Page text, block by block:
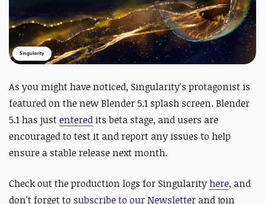
Singularity
As you might have noticed, Singularity's protagonist is
featured on the new Blender 5.1 splash screen. Blender
5.1 has justentered its beta stage, and users are
encouraged to test it and report any issues to help
ensure a stable release next month.
Check out the production logs for Singularityhere, and
don't forget to subscribe to our Newsletter and join